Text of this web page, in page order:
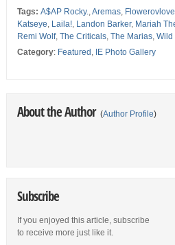
Tags: A$AP Rocky.,Aremas, Flowerovlove
Katseye, Laila!, Landon Barker, Mariah
Remi Wolf, The Criticals, The Marias, Wild
Category: Featured , IE Photo Gallery
About the Author (Author Profile)
Subscribe
If you enjoyed this article, subscribe
to receive more just like it.